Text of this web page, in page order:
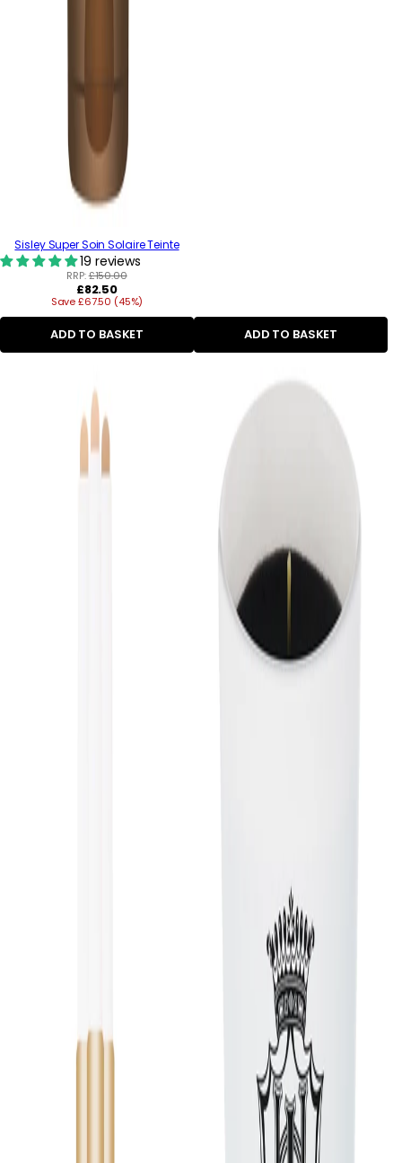
Sisley Super Soin Solaire Teinte
19 reviews
RRP:£150.00
Regular
price
£82.50
Save £67.50 (45%)
ADD TO BASKET ADD TO BASKET